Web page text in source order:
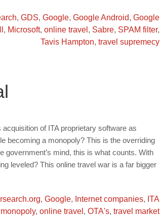
, GDS, Google, Google Android, Google
, Microsoft, online travel , Sabre, SPAM filter,
Tavis Hampton, travel supremecy
of ITA proprietary software as
becoming a monopoly? This is the overriding
government’s mind, this is what counts. With
leveled? This online travel war is a far bigger
, Google, Internet companies, ITA
monopoly, online travel , OTA's, travel market